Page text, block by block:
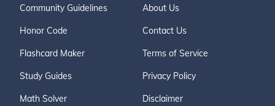
Community Guidelines
Honor Code
Flashcard Maker
Study Guides
Math Solver
About Us
Contact Us
Terms of Service
Privacy Policy
Disclaimer